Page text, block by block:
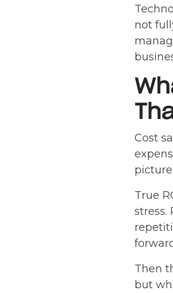
not
Cost
picture.
True
stress.
Then
but